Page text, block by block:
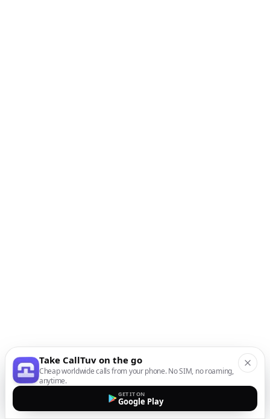
Take CallTuv on the go
Cheap worldwide calls from your phone. No SIM, no roaming,
anytime.
GET IT ON
Google Play